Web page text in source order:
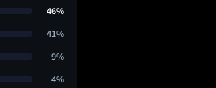
46%
41%
9%
4%